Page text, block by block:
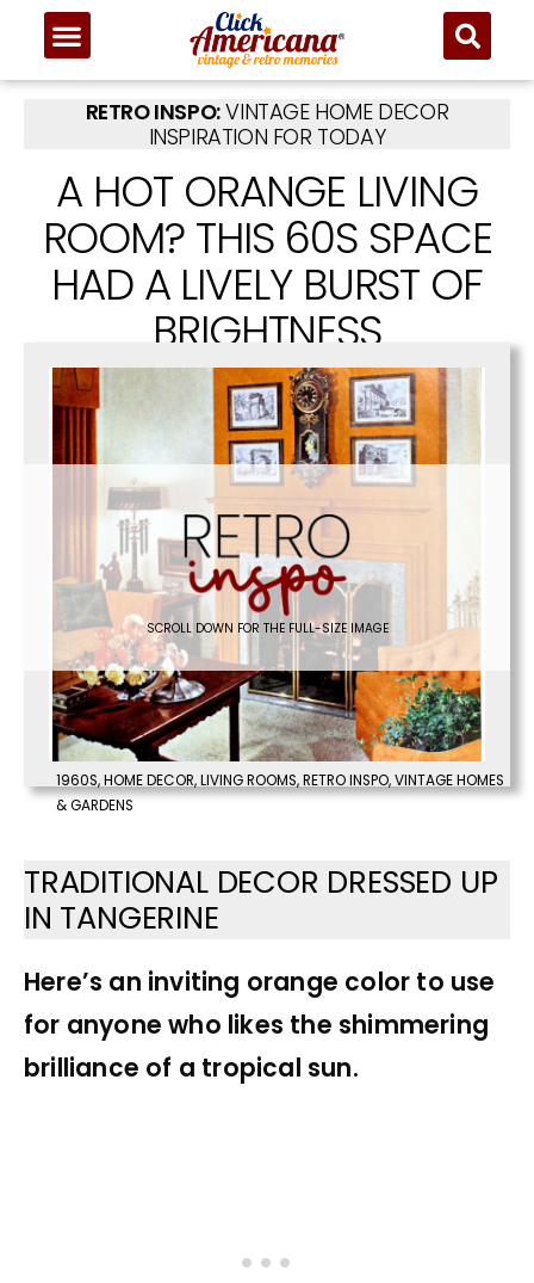
RETRO INSPO:VINTAGE HOME DECOR
INSPIRATION FOR TODAY
A HOT ORANGE LIVING
ROOM? THIS 60S SPACE
HAD A LIVELY BURST OF
BRIGHTNESS
SCROLL DOWN FOR THE FULL-SIZE IMAGE
1960S,HOME DECOR,LIVING ROOMS,RETRO INSPO,VINTAGE HOMES
& GARDENS
TRADITIONAL DECOR DRESSED UP
IN TANGERINE
Here’s an inviting orange color to use
for anyone who likes the shimmering
brilliance of a tropical sun.